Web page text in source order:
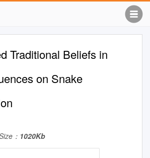
Traditional Beliefs in
on Snake
： 1020Kb